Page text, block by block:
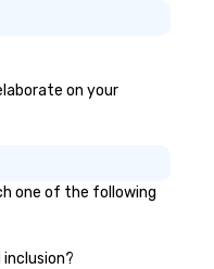
on your
one of the following